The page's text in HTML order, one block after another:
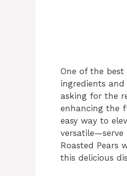
One of the
ingredients
asking for the
enhancing the
easy way to
versatile—serve
Roasted Pears
this delicious